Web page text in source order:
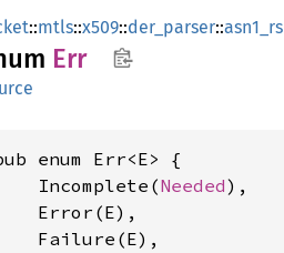
::mtls::x509::der_parser::asn1_rs
Err
enum Err<E> {
Incomplete(
Needed),
Error(E),
Failure(E),